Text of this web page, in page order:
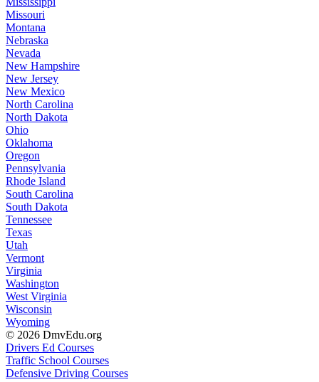
Missouri
Montana
Nebraska
Nevada
New Hampshire
New Jersey
New Mexico
North Carolina
North Dakota
Ohio
Oklahoma
Oregon
Pennsylvania
Rhode Island
South Carolina
South Dakota
Tennessee
Texas
Utah
Vermont
Virginia
Washington
West Virginia
Wisconsin
Wyoming
© 2026 DmvEdu.org
Drivers Ed Courses
Traffic School Courses
Defensive Driving Courses